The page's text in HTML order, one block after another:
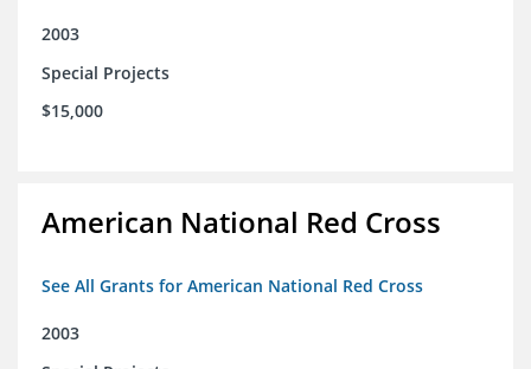
2003
Special Projects
$15,000
American National Red Cross
See All Grants for American National Red Cross
2003